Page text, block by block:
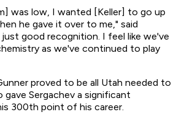
was low, I wanted [Keller] to go up
he gave it over to me," said
good recognition. I feel like we've
as we've continued to play
proved to be all Utah needed to
Sergachev a significant
300th point of his career.